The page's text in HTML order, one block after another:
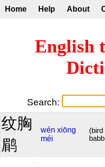
Home Help About
English
Search:
纹胸
鹛
wén xiōng
méi